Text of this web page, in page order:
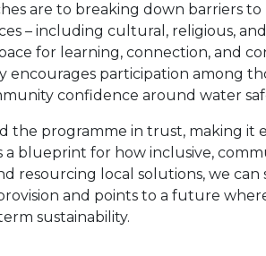
are to breaking down barriers to
– including cultural, religious, and
for learning, connection, and
participation among
confidence around water
the programme in trust, making it
blueprint for how inclusive,
resourcing local solutions, we can
and points to a future
sustainability.